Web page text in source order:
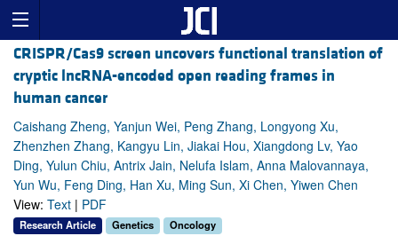
CRISPR/Cas9 screen uncovers functional translation of
cryptic lncRNA-encoded open reading frames in
human cancer
Caishang Zheng, Yanjun Wei, Peng Zhang, Longyong Xu,
Zhenzhen Zhang, Kangyu Lin, Jiakai Hou, Xiangdong Lv, Yao
Ding, Yulun Chiu, Antrix Jain, Nelufa Islam, Anna Malovannaya,
Yun Wu, Feng Ding, Han Xu, Ming Sun, Xi Chen, Yiwen Chen
View: Text | PDF
Research Article Genetics Oncology